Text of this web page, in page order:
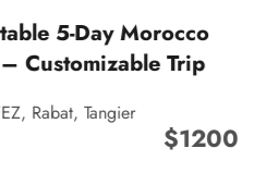
5-Day Morocco
Customizable Trip
,Rabat,Tangier
1200